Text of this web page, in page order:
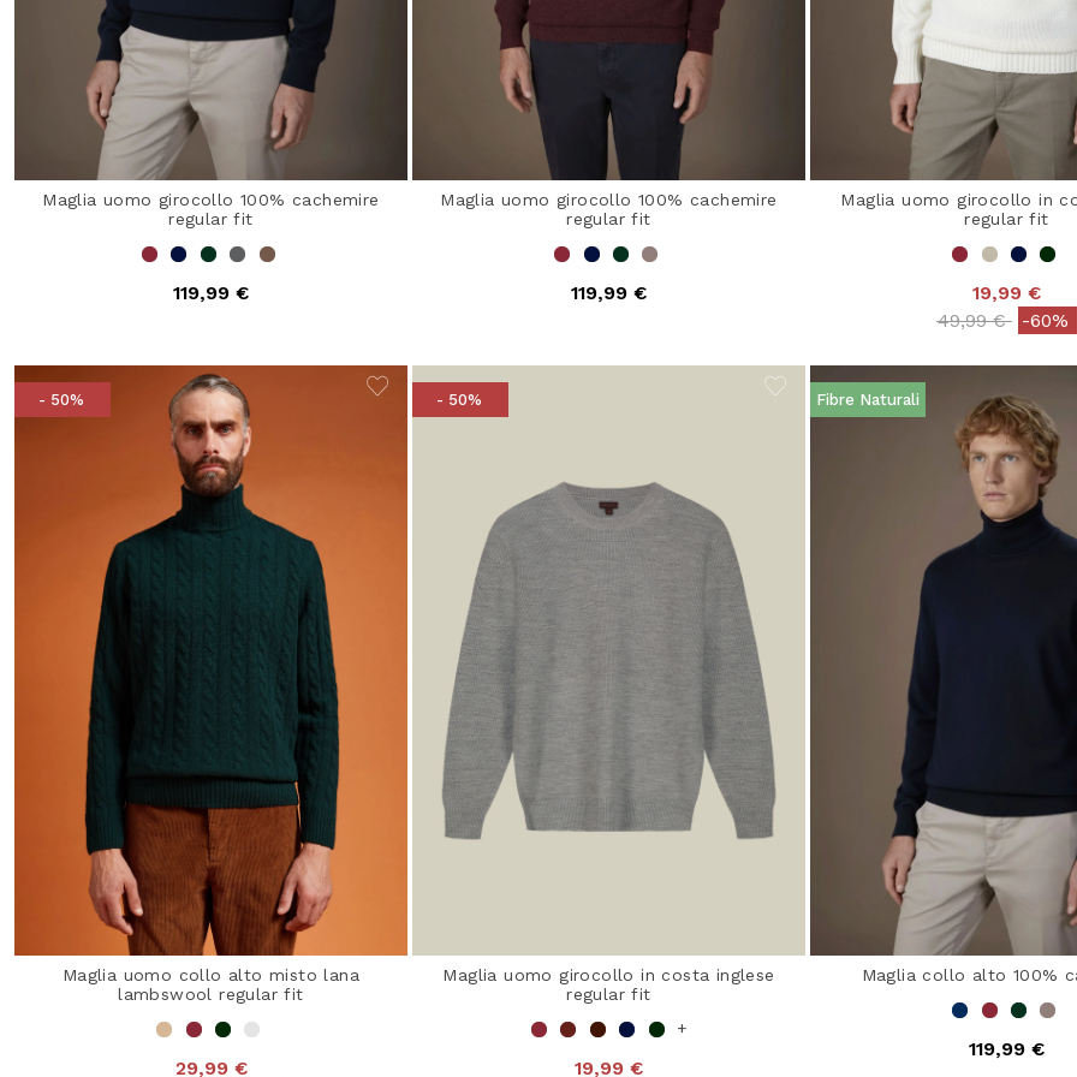
Maglia uomo girocollo 100% cachemire
regular fit
119,99 €
Maglia uomo girocollo 100% cachemire
regular fit
119,99 €
Maglia uomo girocollo in
regular fit
19,99 €
Price reduced
49,99 €to-60%
- 50%
Maglia uomo collo alto misto lana
lambswool regular fit
29,99 €
- 50%
Maglia uomo girocollo in costa inglese
regular fit
+
19,99 €
Fibre Naturali
Maglia collo alto 100%
119,99 €